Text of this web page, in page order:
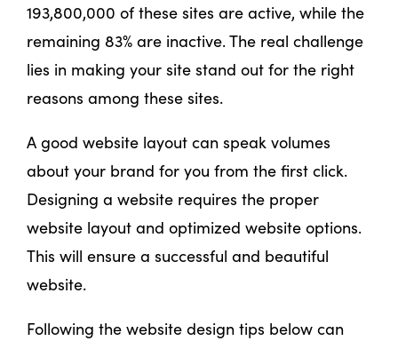
193,800,000 of these sites are active, while the
remaining 83% are inactive. The real challenge
lies in making your site stand out for the right
reasons among these sites.
A good website layout can speak volumes
about your brand for you from the first click.
Designing a website requires the proper
website layout and optimized website options.
This will ensure a successful and beautiful
website.
Following the website design tips below can